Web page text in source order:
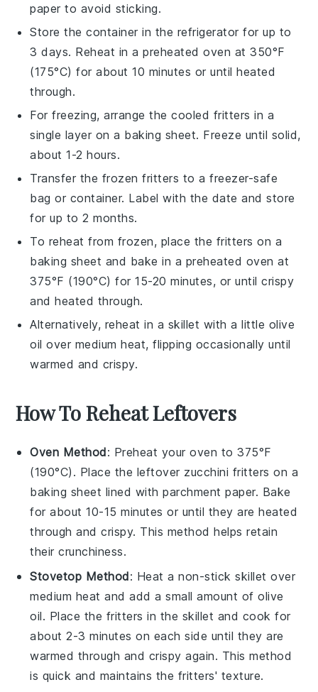
paper to avoid sticking.
Store the container in the refrigerator for up to
3 days. Reheat in a preheated oven at 350°F
(175°C) for about 10 minutes or until heated
through.
For freezing, arrange the cooled fritters in a
single layer on a baking sheet. Freeze until solid,
about 1-2 hours.
Transfer the frozen fritters to a freezer-safe
bag or container. Label with the date and store
for up to 2 months.
To reheat from frozen, place the fritters on a
baking sheet and bake in a preheated oven at
375°F (190°C) for 15-20 minutes, or until crispy
and heated through.
Alternatively, reheat in a skillet with a little olive
oil over medium heat, flipping occasionally until
warmed and crispy.
How To Reheat Leftovers
Oven Method: Preheat your oven to 375°F
(190°C). Place the leftover zucchini fritters on a
baking sheet lined with parchment paper. Bake
for about 10-15 minutes or until they are heated
through and crispy. This method helps retain
their crunchiness.
Stovetop Method: Heat a non-stick skillet over
medium heat and add a small amount ofolive
oil. Place the fritters in the skillet and cook for
about 2-3 minutes on each side until they are
warmed through and crispy again. This method
is quick and maintains the fritters' texture.